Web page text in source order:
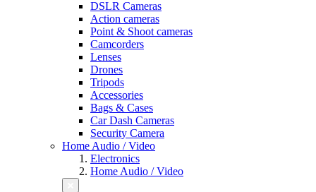
DSLR Cameras
Action cameras
Point & Shoot cameras
Camcorders
Lenses
Drones
Tripods
Accessories
Bags & Cases
Car Dash Cameras
Security Camera
Home Audio / Video
Electronics
Home Audio / Video